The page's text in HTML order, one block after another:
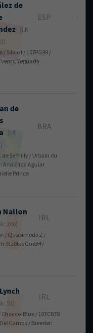
de
(LR
ESP 0
/ Silvio I / 107PG99 /
Yeguada
de
(LR
BRA 0
de Semilly / Urbain du
Ana Eliza Aguiar
Prince
Nallon
360)
IRL
/ Quasimodo Z /
Stables GmbH /
Lynch
53)
IRL
Chacco-Blue / 107CB78
Campo / Breeder: